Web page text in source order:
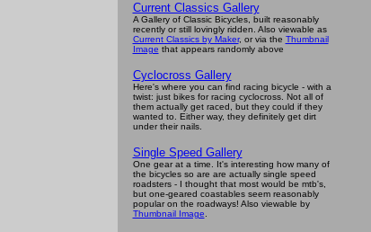
Current Classics Gallery
A Gallery of Classic Bicycles, built reasonably
recently or still lovingly ridden. Also viewable as
Current Classics by Maker, or via the Thumbnail
Image that appears randomly above
Cyclocross Gallery
Here's where you can find racing bicycle - with a
twist: just bikes for racing cyclocross. Not all of
them actually get raced, but they could if they
wanted to. Either way, they definitely get dirt
under their nails.
Single Speed Gallery
One gear at a time. It's interesting how many of
the bicycles so are are actually single speed
roadsters - I thought that most would be mtb's,
but one-geared coastables seem reasonably
popular on the roadways! Also viewable by
Thumbnail Image